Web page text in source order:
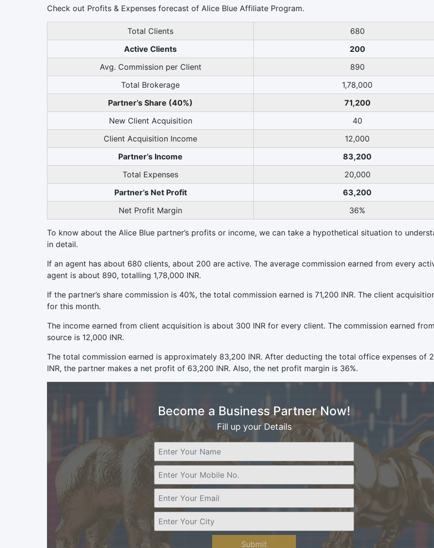
Check out Profits & Expenses forecast of Alice Blue Affiliate Program.
Total Clients
680
Active Clients
200
Avg. Commission per Client
890
Total Brokerage
1,78,000
Partner’s Share (40%)
71,200
New Client Acquisition
40
Client Acquisition Income
12,000
Partner’s Income
83,200
Total Expenses
20,000
Partner’s Net Profit
63,200
Net Profit Margin
36%
To know about the Alice Blue partner’s profits or income, we can take a hypothetical situation to
in detail.
If an agent has about 680 clients, about 200 are active. The average commission earned from every
agent is about 890, totalling 1,78,000 INR.
If the partner’s share commission is 40%, the total commission earned is 71,200 INR. The client
for this month.
The income earned from client acquisition is about 300 INR for every client. The commission earned
source is 12,000 INR.
The total commission earned is approximately 83,200 INR. After deducting the total office expenses of
INR, the partner makes a net profit of 63,200 INR. Also, the net profit margin is 36%.
Become a Business Partner Now!
Fill up your Details
Submit